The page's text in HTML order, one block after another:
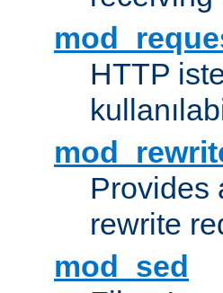
HTTP
Provides
rewrite
mod_sed